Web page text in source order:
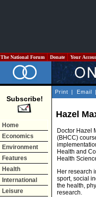
The National Forum Donate Your
Subscribe!
Home
Economics
Environment
Features
Health
International
Leisure
Print | Email |
Hazel
Doctor Hazel
(BHCC)
Health and
Health
Her research
sport, social
the health,
research.